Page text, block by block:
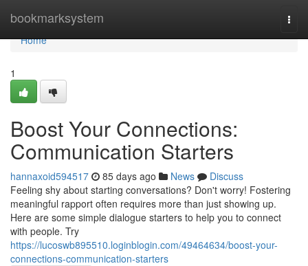
bookmarksystem
Home
Home
1
Boost Your Connections:
Communication Starters
hannaxoid594517 85 days ago News
Discuss
Feeling shy about starting conversations? Don't worry! Fostering
meaningful rapport often requires more than just showing up.
Here are some simple dialogue starters to help you to connect
with people. Try
https://lucoswb895510.loginblogin.com/49464634/boost-your-
connections-communication-starters